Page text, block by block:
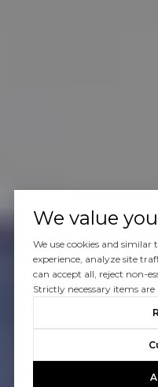
We value
We use cookies and
experience, analyze site
can accept all, reject non-
Strictly necessary items are